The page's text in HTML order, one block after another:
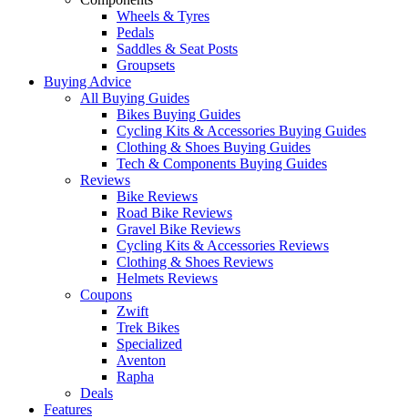
Wheels & Tyres
Pedals
Saddles & Seat Posts
Groupsets
Buying Advice
All Buying Guides
Bikes Buying Guides
Cycling Kits & Accessories Buying Guides
Clothing & Shoes Buying Guides
Tech & Components Buying Guides
Reviews
Bike Reviews
Road Bike Reviews
Gravel Bike Reviews
Cycling Kits & Accessories Reviews
Clothing & Shoes Reviews
Helmets Reviews
Coupons
Zwift
Trek Bikes
Specialized
Aventon
Rapha
Deals
Features